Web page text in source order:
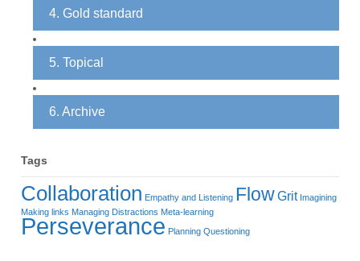
4. Gold standard
5. Topical
6. Archive
Tags
Collaboration Empathy and Listening FlowGrit Imagining
Making links Managing Distractions Meta-learning
Perseverance Planning Questioning